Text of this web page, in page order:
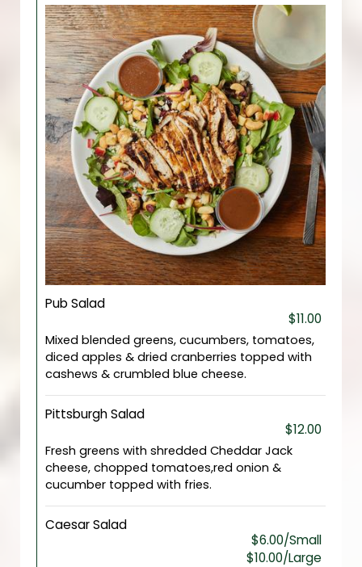
Pub Salad
$11.00
Mixed blended greens, cucumbers, tomatoes,
diced apples & dried cranberries topped with
cashews & crumbled blue cheese.
Pittsburgh Salad
$12.00
Fresh greens with shredded Cheddar Jack
cheese, chopped tomatoes,red onion &
cucumber topped with fries.
Caesar Salad
$6.00/Small
$10.00/Large